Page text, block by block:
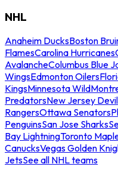
NHL
Anaheim DucksBoston
FlamesCarolina Hurricanes
AvalancheColumbus Blue
WingsEdmonton Oilers
KingsMinnesota Wild
PredatorsNew Jersey
RangersOttawa Senators
PenguinsSan Jose Sharks
Bay LightningToronto
CanucksVegas Golden
JetsSee all NHL teams